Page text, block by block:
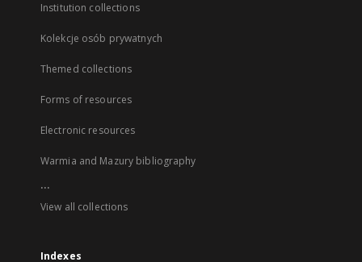
Institution collections
Kolekcje osób prywatnych
Themed collections
Forms of resources
Electronic resources
Warmia and Mazury bibliography
...
View all collections
Indexes